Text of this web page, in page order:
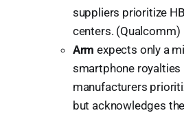
suppliers prioritize
centers. (Qualcomm)
Arm expects only a
smartphone royalties
manufacturers
but acknowledges